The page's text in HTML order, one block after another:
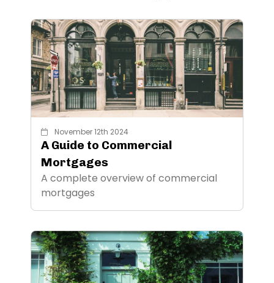
November 12th 2024
A Guide to Commercial
Mortgages
A complete overview of commercial
mortgages